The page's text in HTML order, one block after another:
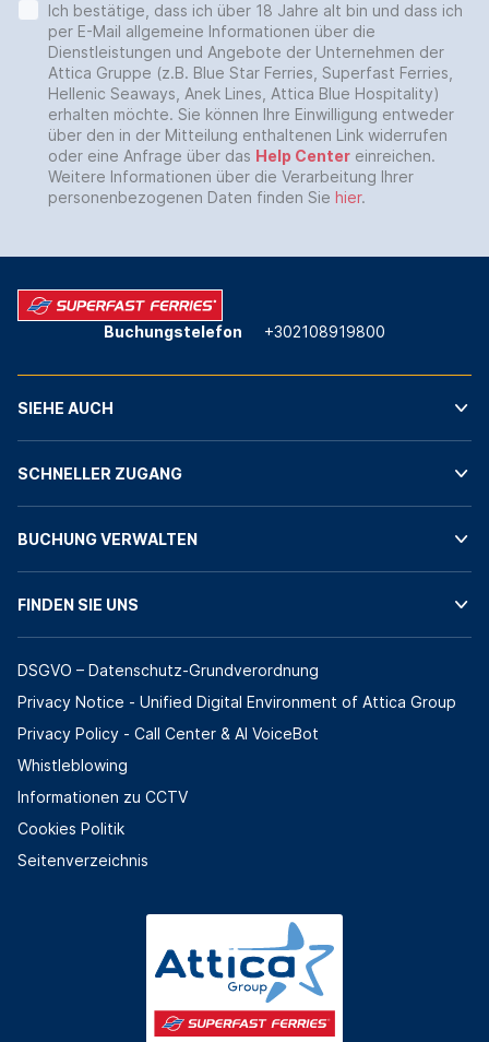
Ich bestätige, dass ich über 18 Jahre alt bin und dass ich
per E-Mail allgemeine Informationen über die
Dienstleistungen und Angebote der Unternehmen der
Attica Gruppe (z.B. Blue Star Ferries, Superfast Ferries,
Hellenic Seaways, Anek Lines, Attica Blue Hospitality)
erhalten möchte. Sie können Ihre Einwilligung entweder
über den in der Mitteilung enthaltenen Link widerrufen
oder eine Anfrage über das Help Center einreichen.
Weitere Informationen über die Verarbeitung Ihrer
personenbezogenen Daten finden Sie hier.
Buchungstelefon +302108919800
SIEHE AUCH
SCHNELLER ZUGANG
BUCHUNG VERWALTEN
FINDEN SIE UNS
DSGVO – Datenschutz-Grundverordnung
Privacy Notice - Unified Digital Environment of Attica Group
Privacy Policy - Call Center & ΑΙ VoiceBot
Whistleblowing
Informationen zu CCTV
Cookies Politik
Seitenverzeichnis